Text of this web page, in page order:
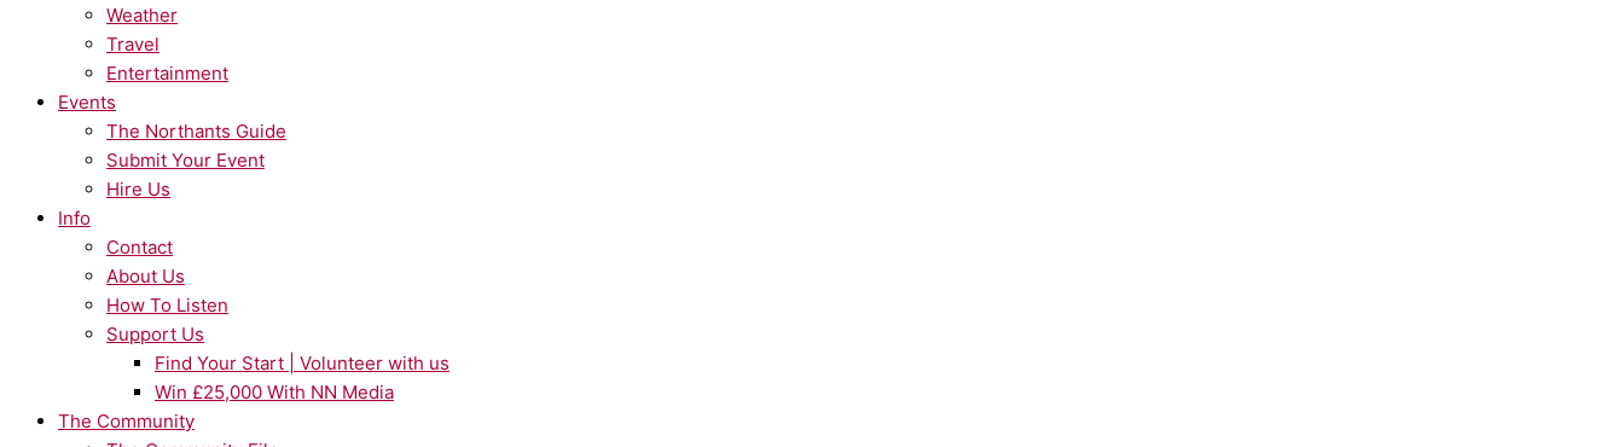
Weather
Travel
Entertainment
Events
The Northants Guide
Submit Your Event
Hire Us
Info
Contact
About Us
How To Listen
Support Us
Find Your Start | Volunteer with us
Win £25,000 With NN Media
The Community